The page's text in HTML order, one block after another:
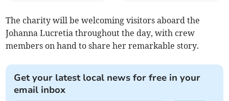
The charity will be welcoming visitors aboard the
Johanna Lucretia throughout the day, with crew
members on hand to share her remarkable story.
Get your latest local news for free in your
email inbox